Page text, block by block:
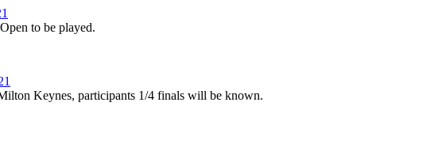
to be played.
Keynes, participants 1/4 finals will be known.